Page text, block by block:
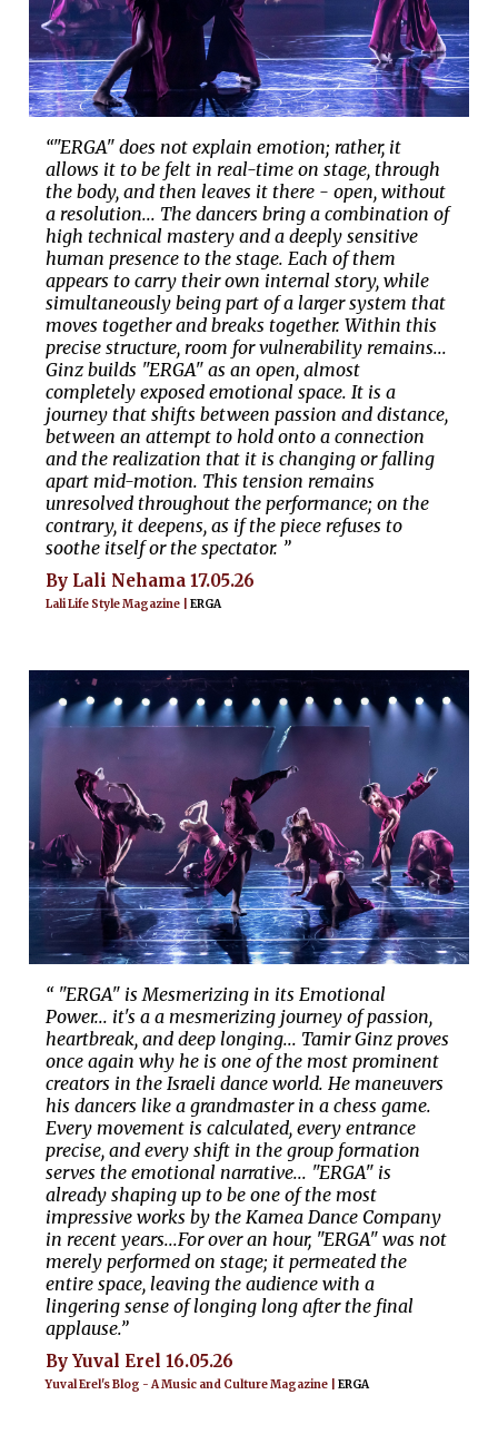
“"ERGA" does not explain emotion; rather, it
allows it to be felt in real-time on stage, through
the body, and then leaves it there - open, without
a resolution... The dancers bring a combination of
high technical mastery and a deeply sensitive
human presence to the stage. Each of them
appears to carry their own internal story, while
simultaneously being part of a larger system that
moves together and breaks together. Within this
precise structure, room for vulnerability remains...
Ginz builds "ERGA" as an open, almost
completely exposed emotional space. It is a
journey that shifts between passion and distance,
between an attempt to hold onto a connection
and the realization that it is changing or falling
apart mid-motion. This tension remains
unresolved throughout the performance; on the
contrary, it deepens, as if the piece refuses to
soothe itself or the spectator. ”
By Lali Nehama 17.05.26
Lali Life Style Magazine |ERGA
“ "ERGA" is Mesmerizing in its Emotional
Power... it's a a mesmerizing journey of passion,
heartbreak, and deep longing... Tamir Ginz proves
once again why he is one of the most prominent
creators in the Israeli dance world. He maneuvers
his dancers like a grandmaster in a chess game.
Every movement is calculated, every entrance
precise, and every shift in the group formation
serves the emotional narrative... "ERGA" is
already shaping up to be one of the most
impressive works by the Kamea Dance Company
in recent years...For over an hour, "ERGA" was not
merely performed on stage; it permeated the
entire space, leaving the audience with a
lingering sense of longing long after the final
applause.”
By Yuval Erel 16.05.26
Yuval Erel's Blog - A Music and Culture Magazine |ERGA